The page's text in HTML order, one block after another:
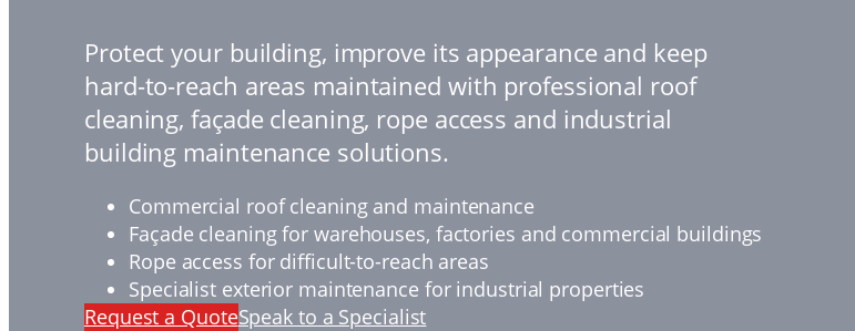
Protect your building, improve its appearance and keep
hard-to-reach areas maintained with professional roof
cleaning, façade cleaning, rope access and industrial
building maintenance solutions.
Commercial roof cleaning and maintenance
Façade cleaning for warehouses, factories and commercial buildings
Rope access for difficult-to-reach areas
Specialist exterior maintenance for industrial properties
Request a QuoteSpeak to a Specialist